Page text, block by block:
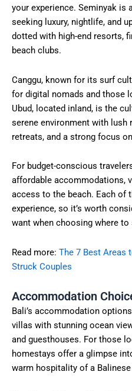
your experience. Seminyak is
seeking luxury, nightlife, and
dotted with high-end resorts,
beach clubs.
Canggu, known for its surf
for digital nomads and those
Ubud, located inland, is the
serene environment with lush
retreats, and a strong focus
For budget-conscious
affordable accommodations,
access to the beach. Each of
experience, so it’s worth
want when choosing where to
Read more: The 7 Best Areas
Struck Couples
Accommodation
Bali’s accommodation
villas with stunning ocean
and guesthouses. For those
homestays offer a glimpse
warm hospitality of a